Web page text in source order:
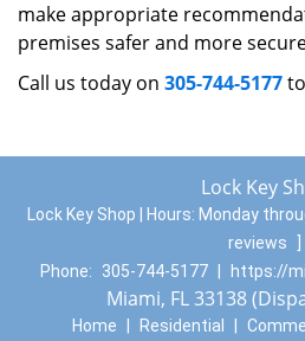
make appropriate
premises safer and more
Call us today on 305-744-5177
Lock Key
Lock Key Shop | Hours: Monday
reviews
Phone:
305-744-5177 https://
Miami, FL 33138
Home Residential